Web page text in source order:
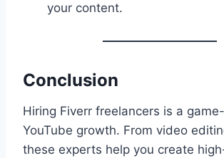
your content.
Conclusion
Hiring Fiverr freelancers is a
YouTube growth. From video
these experts help you create